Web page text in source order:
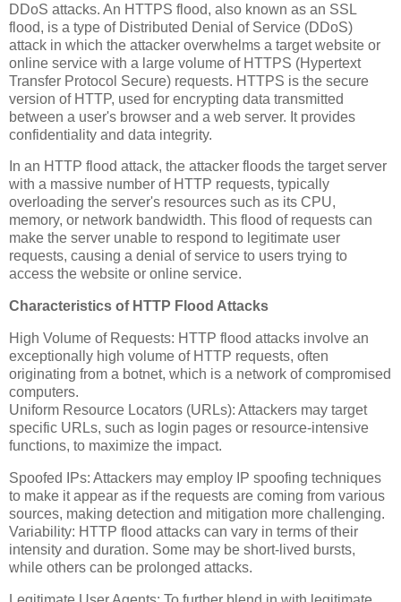
DDoS attacks. An HTTPS flood, also known as an SSL
flood, is a type of Distributed Denial of Service (DDoS)
attack in which the attacker overwhelms a target website or
online service with a large volume of HTTPS (Hypertext
Transfer Protocol Secure) requests. HTTPS is the secure
version of HTTP, used for encrypting data transmitted
between a user's browser and a web server. It provides
confidentiality and data integrity.
In an HTTP flood attack, the attacker floods the target server
with a massive number of HTTP requests, typically
overloading the server's resources such as its CPU,
memory, or network bandwidth. This flood of requests can
make the server unable to respond to legitimate user
requests, causing a denial of service to users trying to
access the website or online service.
Characteristics of HTTP Flood Attacks
High Volume of Requests: HTTP flood attacks involve an
exceptionally high volume of HTTP requests, often
originating from a botnet, which is a network of compromised
computers.
Uniform Resource Locators (URLs): Attackers may target
specific URLs, such as login pages or resource-intensive
functions, to maximize the impact.
Spoofed IPs: Attackers may employ IP spoofing techniques
to make it appear as if the requests are coming from various
sources, making detection and mitigation more challenging.
Variability: HTTP flood attacks can vary in terms of their
intensity and duration. Some may be short-lived bursts,
while others can be prolonged attacks.